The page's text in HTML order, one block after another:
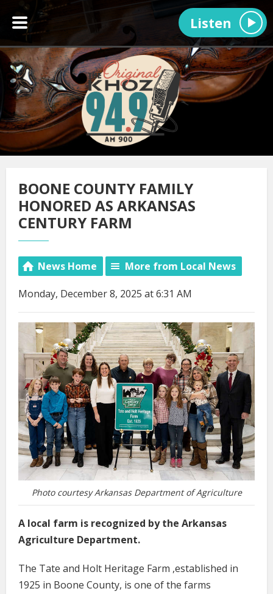
Listen
BOONE COUNTY FAMILY
HONORED AS ARKANSAS
CENTURY FARM
News Home More from Local News
Monday, December 8, 2025 at 6:31 AM
Photo courtesy Arkansas Department of Agriculture
A local farm is recognized by the Arkansas
Agriculture Department.
The Tate and Holt Heritage Farm ,established in
1925 in Boone County, is one of the farms